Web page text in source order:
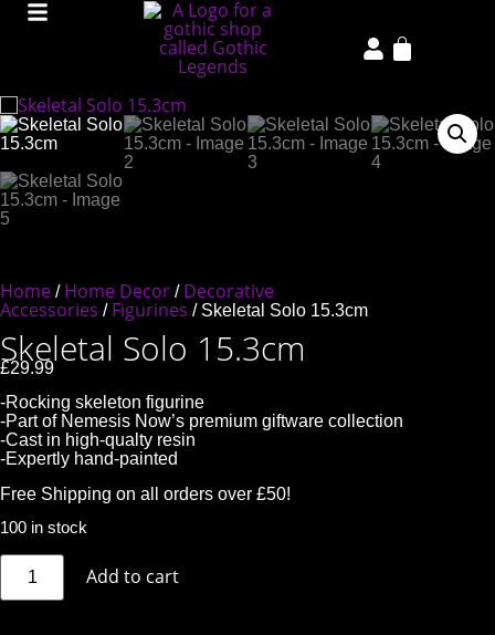
Home / Home Decor / Decorative
Accessories / Figurines / Skeletal Solo 15.3cm
Skeletal Solo 15.3cm
£29.99
-Rocking skeleton figurine
-Part of Nemesis Now’s premium giftware collection
-Cast in high-qualty resin
-Expertly hand-painted
Free Shipping on all orders over £50!
100 in stock
Add to cart